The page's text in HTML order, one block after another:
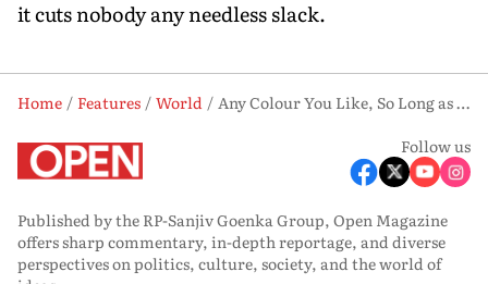
it cuts nobody any needless slack.
Home Features World
Any Colour You Like, So Long as It’s Sharp
Follow us
Published by the RP-Sanjiv Goenka Group, Open Magazine
offers sharp commentary, in-depth reportage, and diverse
perspectives on politics, culture, society, and the world of